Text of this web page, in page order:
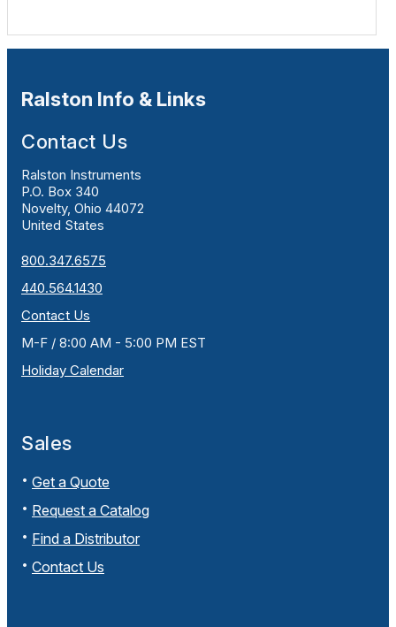
Ralston Info & Links
Contact Us
Ralston Instruments
P.O. Box 340
Novelty, Ohio 44072
United States
800.347.6575
440.564.1430
Contact Us
M-F / 8:00 AM - 5:00 PM EST
Holiday Calendar
Sales
Get a Quote
Request a Catalog
Find a Distributor
Contact Us